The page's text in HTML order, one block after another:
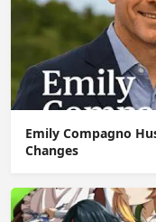
Emily Compagno
Changes